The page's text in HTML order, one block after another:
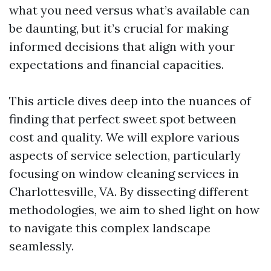
what you need versus what’s available can
be daunting, but it’s crucial for making
informed decisions that align with your
expectations and financial capacities.
This article dives deep into the nuances of
finding that perfect sweet spot between
cost and quality. We will explore various
aspects of service selection, particularly
focusing on window cleaning services in
Charlottesville, VA. By dissecting different
methodologies, we aim to shed light on how
to navigate this complex landscape
seamlessly.